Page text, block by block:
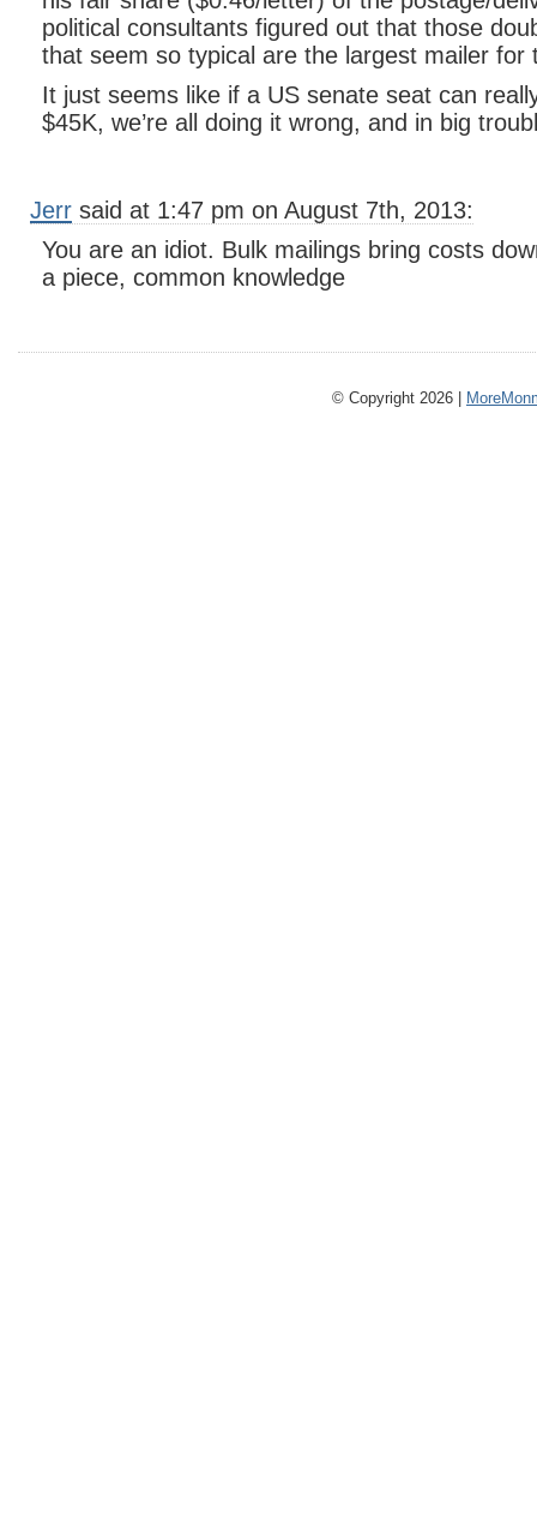
political consultants figured out that those
that seem so typical are the largest mailer for
It just seems like if a US senate seat can
$45K, we’re all doing it wrong, and in big
Jerr said at 1:47 pm on August 7th, 2013:
You are an idiot. Bulk mailings bring costs
a piece, common knowledge
© Copyright 2026 |